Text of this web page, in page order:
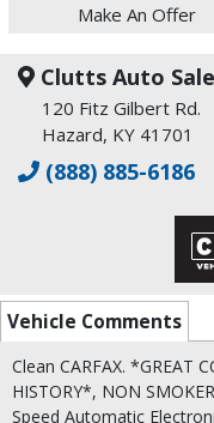
Make An Offer
Clutts Auto
120 Fitz Gilbert Rd.
Hazard, KY 41701
(888) 885-6186
Vehicle Comments
Clean CARFAX. *GREAT
HISTORY*, NON
Speed Automatic